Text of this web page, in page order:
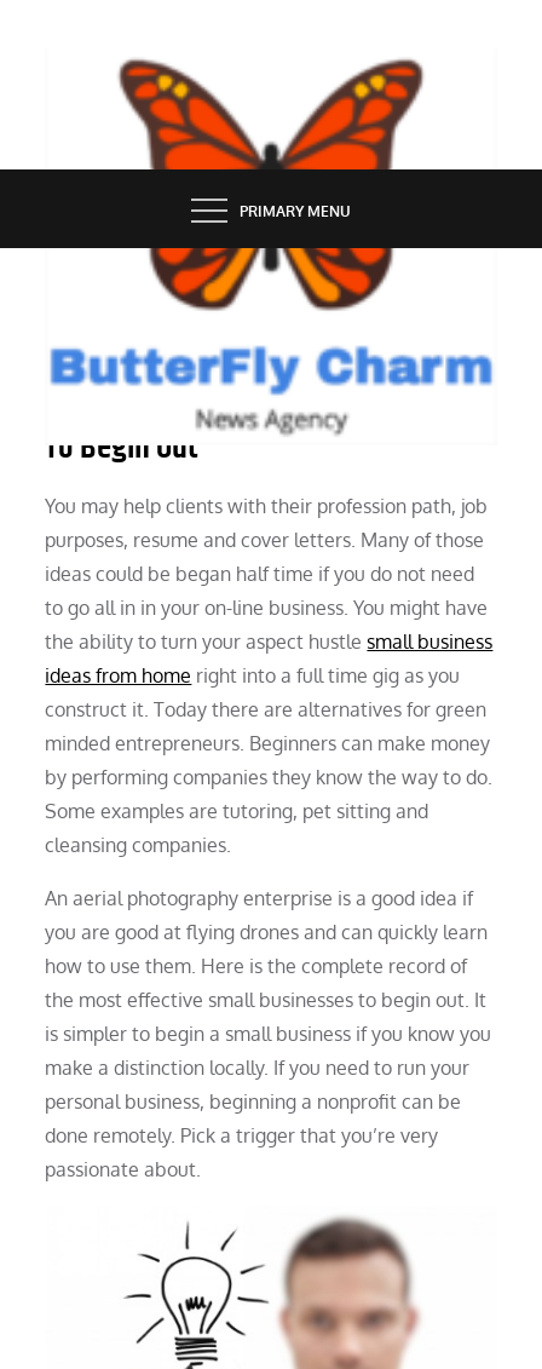
BUTTERFLY CHARM
PRIMARY MENU
There Are 30 Online Business Ideas
To Begin Out
You may help clients with their profession path, job
purposes, resume and cover letters. Many of those
ideas could be began half time if you do not need
to go all in in your on-line business. You might have
the ability to turn your aspect hustlesmall business
ideas from home right into a full time gig as you
construct it. Today there are alternatives for green
minded entrepreneurs. Beginners can make money
by performing companies they know the way to do.
Some examples are tutoring, pet sitting and
cleansing companies.
An aerial photography enterprise is a good idea if
you are good at flying drones and can quickly learn
how to use them. Here is the complete record of
the most effective small businesses to begin out. It
is simpler to begin a small business if you know you
make a distinction locally. If you need to run your
personal business, beginning a nonprofit can be
done remotely. Pick a trigger that you’re very
passionate about.